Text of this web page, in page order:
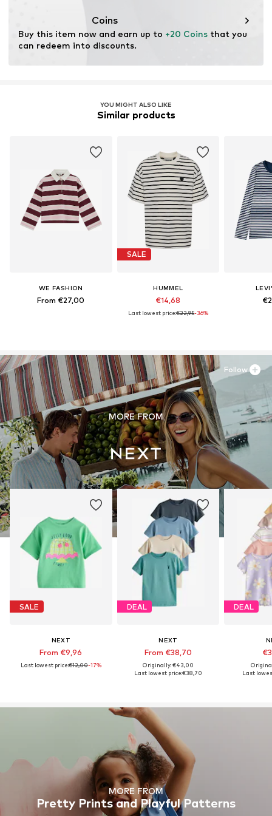
Coins
Buy this item now and earn up to +20 Coins that you
can redeem into discounts.
YOU MIGHT ALSO LIKE
Similar products
WE FASHION
From €27,00
SALE
HUMMEL
€14,68
Last lowest price:€22,95-36%
MORE FROM
SALE
NEXT
From €9,96
Last lowest price:€12,00-17%
DEAL
NEXT
From €38,70
Originally: €43,00
Last lowest price:€38,70
DEAL
Last
Follow
MORE FROM
Pretty Prints and Playful Patterns